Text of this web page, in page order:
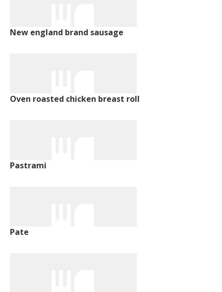
New england brand sausage
Oven roasted chicken breast roll
Pastrami
Pate